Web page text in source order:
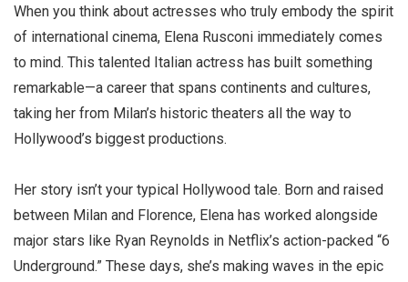
When you think about actresses who truly embody the spirit
of international cinema, Elena Rusconi immediately comes
to mind. This talented Italian actress has built something
remarkable—a career that spans continents and cultures,
taking her from Milan’s historic theaters all the way to
Hollywood’s biggest productions.
Her story isn’t your typical Hollywood tale. Born and raised
between Milan and Florence, Elena has worked alongside
major stars like Ryan Reynolds in Netflix’s action-packed “6
Underground.” These days, she’s making waves in the epic